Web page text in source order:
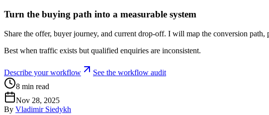
Turn the buying path into a measurable system
Share the offer, buyer journey, and current drop-off. I will map the conversion
Best when traffic exists but qualified enquiries are inconsistent.
Describe your workflow
See the workflow audit
8 min read
Nov 28, 2025
By Vladimir Siedykh